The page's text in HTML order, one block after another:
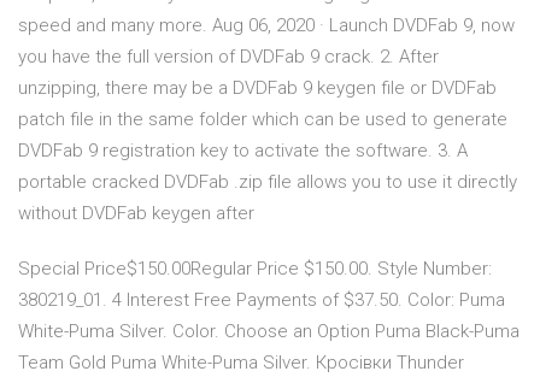
speed and many more. Aug 06, 2020 · Launch DVDFab 9, now
you have the full version of DVDFab 9 crack. 2. After
unzipping, there may be a DVDFab 9 keygen file or DVDFab
patch file in the same folder which can be used to generate
DVDFab 9 registration key to activate the software. 3. A
portable cracked DVDFab .zip file allows you to use it directly
without DVDFab keygen after
Special Price$150.00Regular Price $150.00. Style Number:
380219_01. 4 Interest Free Payments of $37.50. Color: Puma
White-Puma Silver. Color. Choose an Option Puma Black-Puma
Team Gold Puma White-Puma Silver. Кросівки Thunder